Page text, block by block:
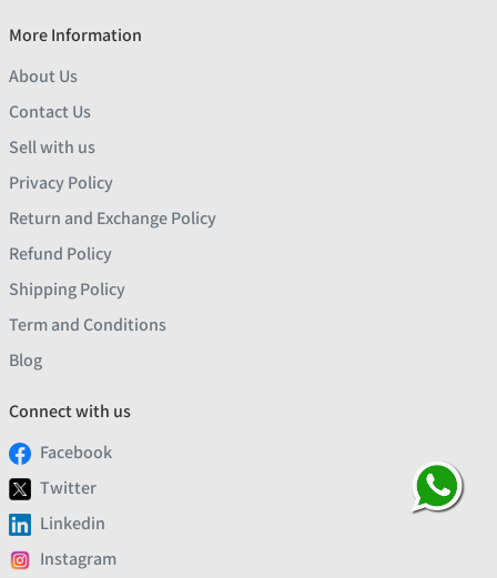
More Information
About Us
Contact Us
Sell with us
Privacy Policy
Return and Exchange Policy
Refund Policy
Shipping Policy
Term and Conditions
Blog
Connect with us
Facebook
Twitter
Linkedin
Instagram